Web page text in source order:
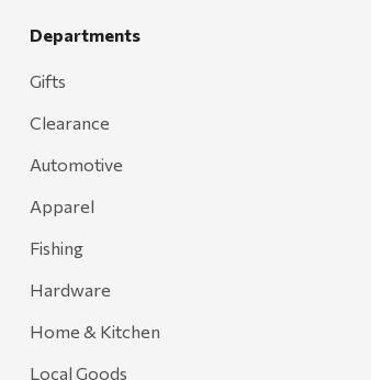
Departments
Gifts
Clearance
Automotive
Apparel
Fishing
Hardware
Home & Kitchen
Local Goods